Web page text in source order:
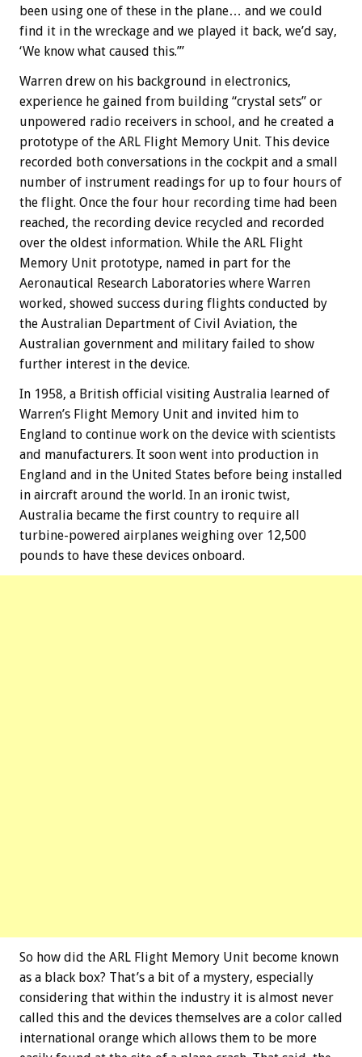
been using one of these in the plane… and we could
find it in the wreckage and we played it back, we’d say,
‘We know what caused this.’”
Warren drew on his background in electronics,
experience he gained from building “crystal sets” or
unpowered radio receivers in school, and he created a
prototype of the ARL Flight Memory Unit. This device
recorded both conversations in the cockpit and a small
number of instrument readings for up to four hours of
the flight. Once the four hour recording time had been
reached, the recording device recycled and recorded
over the oldest information. While the ARL Flight
Memory Unit prototype, named in part for the
Aeronautical Research Laboratories where Warren
worked, showed success during flights conducted by
the Australian Department of Civil Aviation, the
Australian government and military failed to show
further interest in the device.
In 1958, a British official visiting Australia learned of
Warren’s Flight Memory Unit and invited him to
England to continue work on the device with scientists
and manufacturers. It soon went into production in
England and in the United States before being installed
in aircraft around the world. In an ironic twist,
Australia became the first country to require all
turbine-powered airplanes weighing over 12,500
pounds to have these devices onboard.
So how did the ARL Flight Memory Unit become known
as a black box? That’s a bit of a mystery, especially
considering that within the industry it is almost never
called this and the devices themselves are a color called
international orange which allows them to be more